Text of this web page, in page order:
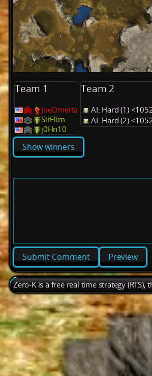
Team 1
JoeOmerta
SirElim
j0Hn10
Team 2
AI: Hard (1)
AI: Hard (2)
Show winners
Preview
Zero-K is a free real time strategy